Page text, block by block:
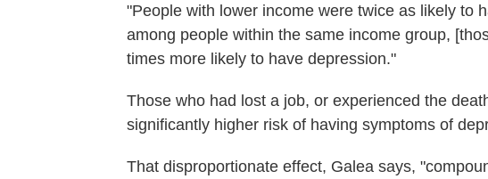
"People with lower income were twice as likely to
among people within the same income group,
times more likely to have depression."
Those who had lost a job, or experienced the
significantly higher risk of having symptoms of
That disproportionate effect, Galea says,